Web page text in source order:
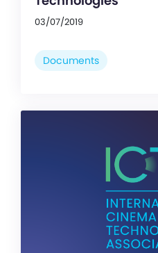
03/07/2019
Documents